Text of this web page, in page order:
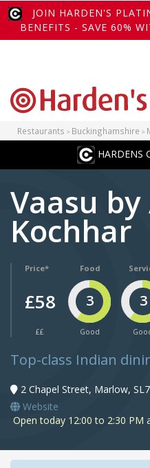
JOIN HARDEN'S
BENEFITS - SAVE 60%
Restaurants Buckinghamshire
HARDENS
Vaasu
Kochhar
Price*
£58
££
Food
3
Good
3
Top-class Indian
2 Chapel Street, Marlow,
Website
Open today 12:00 to 2:30 PM